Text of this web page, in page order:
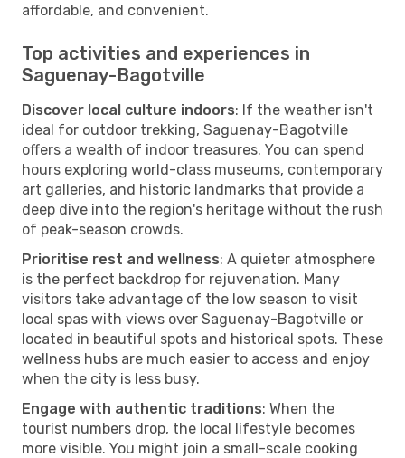
affordable, and convenient.
Top activities and experiences in
Saguenay-Bagotville
Discover local culture indoors: If the weather isn't
ideal for outdoor trekking, Saguenay-Bagotville
offers a wealth of indoor treasures. You can spend
hours exploring world-class museums, contemporary
art galleries, and historic landmarks that provide a
deep dive into the region's heritage without the rush
of peak-season crowds.
Prioritise rest and wellness: A quieter atmosphere
is the perfect backdrop for rejuvenation. Many
visitors take advantage of the low season to visit
local spas with views over Saguenay-Bagotville or
located in beautiful spots and historical spots. These
wellness hubs are much easier to access and enjoy
when the city is less busy.
Engage with authentic traditions: When the
tourist numbers drop, the local lifestyle becomes
more visible. You might join a small-scale cooking